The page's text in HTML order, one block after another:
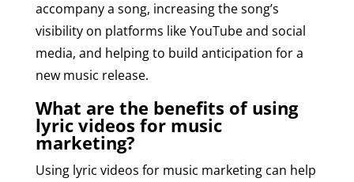
accompany a song, increasing the song’s
visibility on platforms like YouTube and social
media, and helping to build anticipation for a
new music release.
What are the benefits of using
lyric videos for music
marketing?
Using lyric videos for music marketing can help